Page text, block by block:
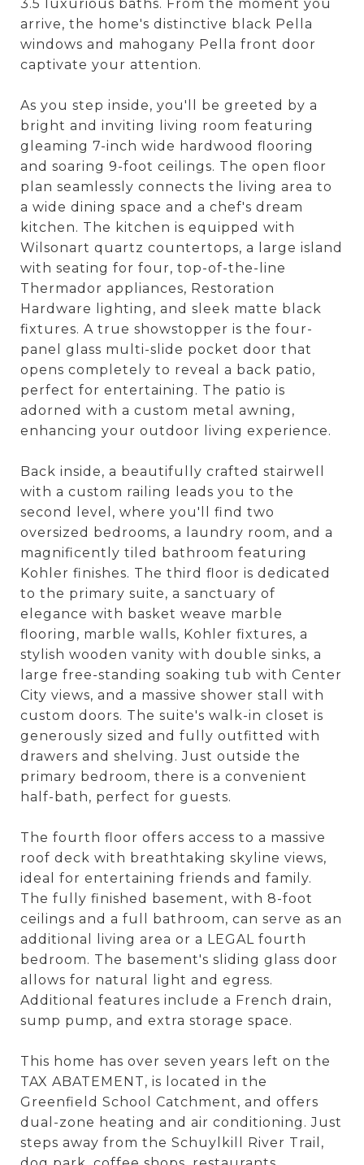
3.5 luxurious baths. From the moment you
arrive, the home's distinctive black Pella
windows and mahogany Pella front door
captivate your attention.
As you step inside, you'll be greeted by a
bright and inviting living room featuring
gleaming 7-inch wide hardwood flooring
and soaring 9-foot ceilings. The open floor
plan seamlessly connects the living area to
a wide dining space and a chef's dream
kitchen. The kitchen is equipped with
Wilsonart quartz countertops, a large island
with seating for four, top-of-the-line
Thermador appliances, Restoration
Hardware lighting, and sleek matte black
fixtures. A true showstopper is the four-
panel glass multi-slide pocket door that
opens completely to reveal a back patio,
perfect for entertaining. The patio is
adorned with a custom metal awning,
enhancing your outdoor living experience.
Back inside, a beautifully crafted stairwell
with a custom railing leads you to the
second level, where you'll find two
oversized bedrooms, a laundry room, and a
magnificently tiled bathroom featuring
Kohler finishes. The third floor is dedicated
to the primary suite, a sanctuary of
elegance with basket weave marble
flooring, marble walls, Kohler fixtures, a
stylish wooden vanity with double sinks, a
large free-standing soaking tub with Center
City views, and a massive shower stall with
custom doors. The suite's walk-in closet is
generously sized and fully outfitted with
drawers and shelving. Just outside the
primary bedroom, there is a convenient
half-bath, perfect for guests.
The fourth floor offers access to a massive
roof deck with breathtaking skyline views,
ideal for entertaining friends and family.
The fully finished basement, with 8-foot
ceilings and a full bathroom, can serve as an
additional living area or a LEGAL fourth
bedroom. The basement's sliding glass door
allows for natural light and egress.
Additional features include a French drain,
sump pump, and extra storage space.
This home has over seven years left on the
TAX ABATEMENT, is located in the
Greenfield School Catchment, and offers
dual-zone heating and air conditioning. Just
steps away from the Schuylkill River Trail,